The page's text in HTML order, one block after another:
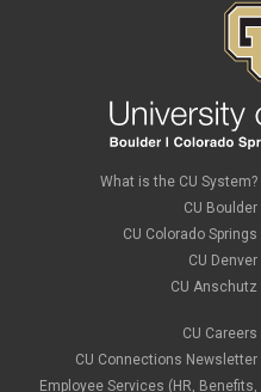
What is the CU System?
CU Boulder
CU Colorado Springs
CU Denver
CU Anschutz
CU Careers
CU Connections Newsletter
Employee Services (HR, Benefits,